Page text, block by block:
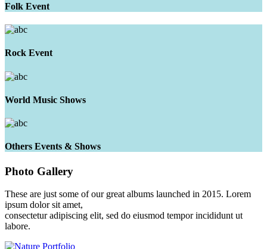
Folk Event
Rock Event
World Music Shows
Others Events & Shows
Photo Gallery
These are just some of our great albums launched in 2015. Lorem
ipsum dolor sit amet,
consectetur adipiscing elit, sed do eiusmod tempor incididunt ut
labore.